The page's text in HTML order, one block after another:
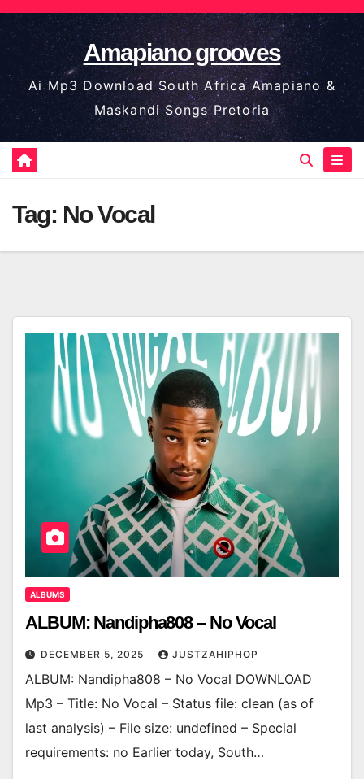
Skip
to
content
Amapiano grooves
Ai Mp3 Download South Africa Amapiano &
Maskandi Songs Pretoria
Tag: No Vocal
ALBUMS
ALBUM: Nandipha808 – No Vocal
DECEMBER 5, 2025 JUSTZAHIPHOP
ALBUM: Nandipha808 – No Vocal DOWNLOAD
Mp3 – Title: No Vocal – Status file: clean (as of
last analysis) – File size: undefined – Special
requirements: no Earlier today, South…